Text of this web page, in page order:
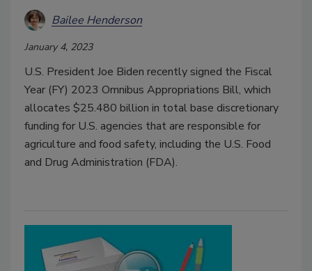
Bailee Henderson
January 4, 2023
U.S. President Joe Biden recently signed the Fiscal
Year (FY) 2023 Omnibus Appropriations Bill, which
allocates $25.480 billion in total base discretionary
funding for U.S. agencies that are responsible for
agriculture and food safety, including the U.S. Food
and Drug Administration (FDA).